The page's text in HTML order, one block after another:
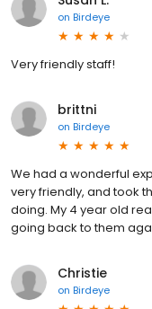
on Birdeye
Very friendly staff!
brittni
on Birdeye
We had a wonderful
very friendly, and took
doing. My 4 year old
going back to them
Christie
on Birdeye